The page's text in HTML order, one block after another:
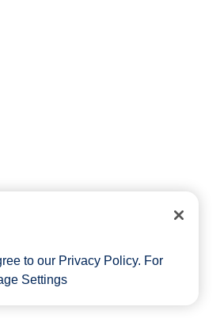
to our Privacy Policy. For
Settings